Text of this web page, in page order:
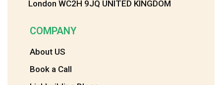
London WC2H 9JQ UNITED KINGDOM
COMPANY
About US
Book a Call